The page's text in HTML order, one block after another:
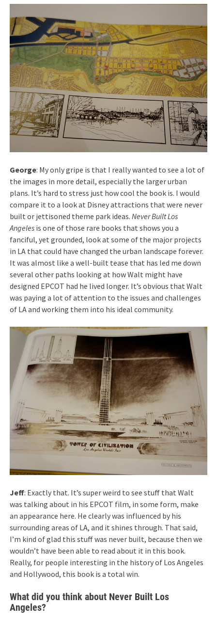
George: My only gripe is that I really wanted to see a lot of
the images in more detail, especially the larger urban
plans. It’s hard to stress just how cool the book is. I would
compare it to a look at Disney attractions that were never
built or jettisoned theme park ideas. Never Built Los
Angeles is one of those rare books that shows you a
fanciful, yet grounded, look at some of the major projects
in LA that could have changed the urban landscape forever.
It was almost like a well-built tease that has led me down
several other paths looking at how Walt might have
designed EPCOT had he lived longer. It’s obvious that Walt
was paying a lot of attention to the issues and challenges
of LA and working them into his ideal community.
Jeff: Exactly that. It’s super weird to see stuff that Walt
was talking about in his EPCOT film, in some form, make
an appearance here. He clearly was influenced by his
surrounding areas of LA, and it shines through. That said,
I’m kind of glad this stuff was never built, because then we
wouldn’t have been able to read about it in this book.
Really, for people interesting in the history of Los Angeles
and Hollywood, this book is a total win.
What did you think about Never Built Los
Angeles?